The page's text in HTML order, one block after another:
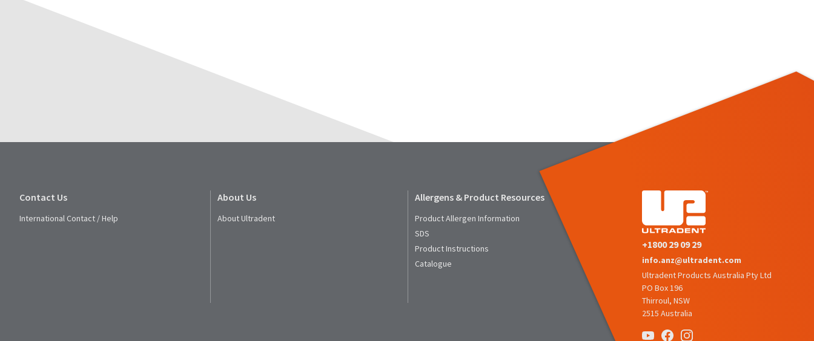
Contact Us
International Contact / Help
About Us
About Ultradent
Allergens & Product Resources
Product Allergen Information
SDS
Product Instructions
Catalogue
+1800 29 09 29
info.anz@ultradent.com
Ultradent Products Australia Pty Ltd
PO Box 196
Thirroul, NSW
2515 Australia